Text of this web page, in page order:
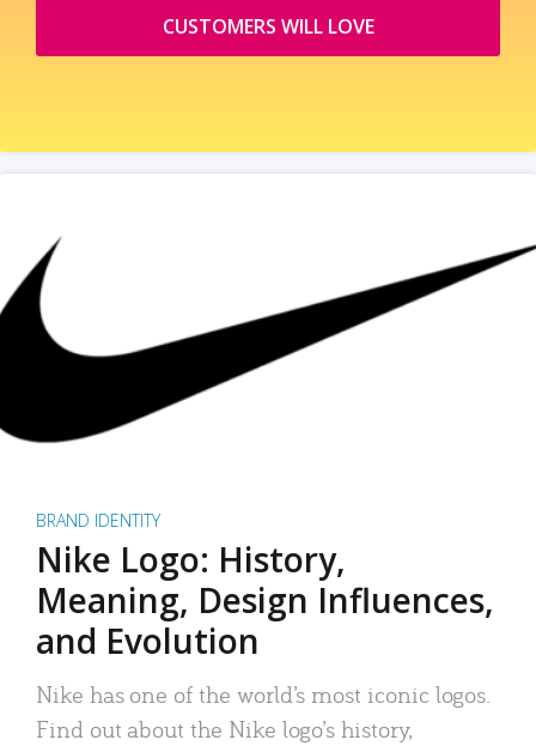
CUSTOMERS WILL LOVE
BRAND IDENTITY
Nike Logo: History,
Meaning, Design Influences,
and Evolution
Nike has one of the world’s most iconic logos.
Find out about the Nike logo’s history,